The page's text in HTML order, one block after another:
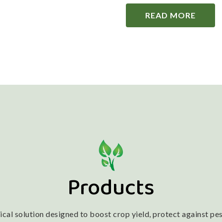
READ MORE
Products
solution designed to boost crop yield, protect against